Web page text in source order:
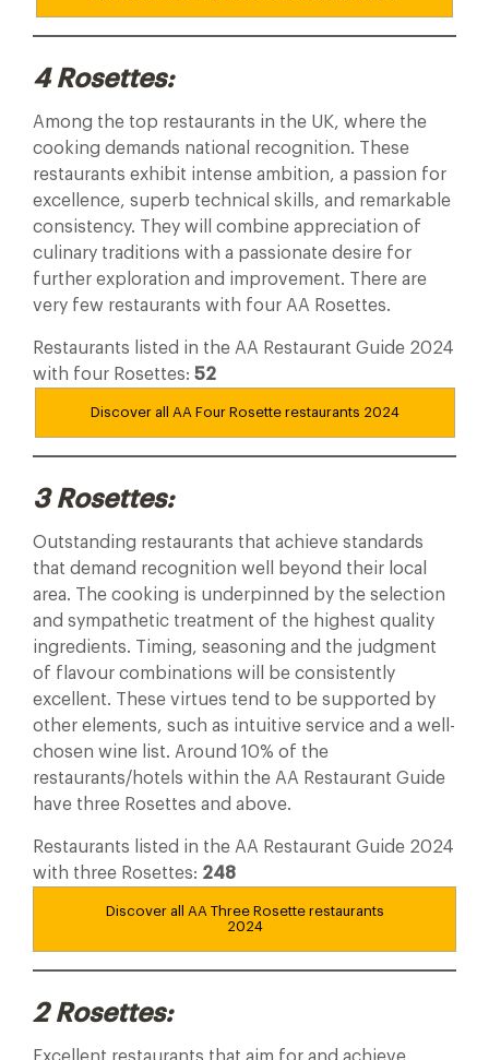
4 Rosettes:
Among the top restaurants in the UK, where the
cooking demands national recognition. These
restaurants exhibit intense ambition, a passion for
excellence, superb technical skills, and remarkable
consistency. They will combine appreciation of
culinary traditions with a passionate desire for
further exploration and improvement. There are
very few restaurants with four AA Rosettes.
Restaurants listed in the AA Restaurant Guide 2024
with four Rosettes: 52
Discover all AA Four Rosette restaurants 2024
3 Rosettes:
Outstanding restaurants that achieve standards
that demand recognition well beyond their local
area. The cooking is underpinned by the selection
and sympathetic treatment of the highest quality
ingredients. Timing, seasoning and the judgment
of flavour combinations will be consistently
excellent. These virtues tend to be supported by
other elements, such as intuitive service and a well-
chosen wine list. Around 10% of the
restaurants/hotels within the AA Restaurant Guide
have three Rosettes and above.
Restaurants listed in the AA Restaurant Guide 2024
with three Rosettes: 248
Discover all AA Three Rosette restaurants
2024
2 Rosettes: